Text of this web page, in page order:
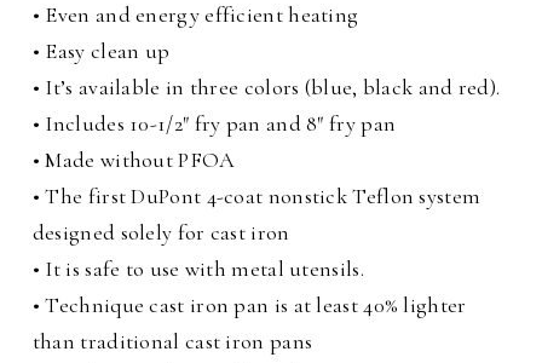
• Even and energy efficient heating
• Easy clean up
• It’s available in three colors (blue, black and red).
• Includes 10-1/2″ fry pan and 8″ fry pan
• Made without PFOA
• The first DuPont 4-coat nonstick Teflon system
designed solely for cast iron
• It is safe to use with metal utensils.
• Technique cast iron pan is at least 40% lighter
than traditional cast iron pans